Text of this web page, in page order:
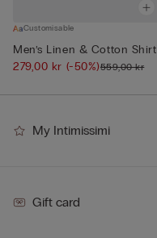
Customisable
Men’s Linen & Cotton Shirt
279,00 kr (-50%)559,00 kr
My Intimissimi
Gift card